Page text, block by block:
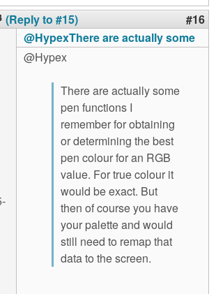
(Reply to #15) #16
@HypexThere are actually some
@Hypex
There are actually some
pen functions I
remember for obtaining
or determining the best
pen colour for an RGB
value. For true colour it
would be exact. But
then of course you have
your palette and would
still need to remap that
data to the screen.